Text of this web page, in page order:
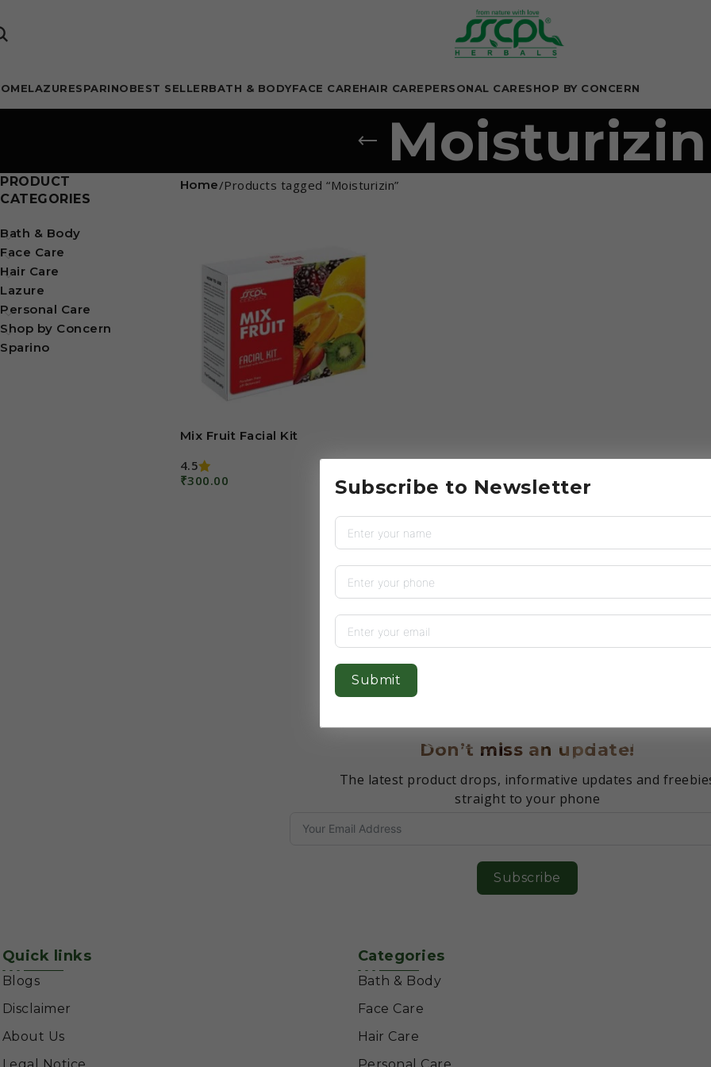
LAZURESPARINOBEST SELLERBATH & BODYFACE CAREHAIR CAREPERSONAL CARESHOP BY CONCERN
Moisturizin
PRODUCT
CATEGORIES
Bath & Body
Face Care
Hair Care
Lazure
Personal Care
Shop by Concern
Sparino
Home Products tagged “Moisturizin”
Mix Fruit Facial Kit
4.5
₹300.00
Don’t miss an update!
The latest product drops, informative updates and
straight to your phone
Subscribe
Quick links
Blogs
Disclaimer
About Us
Legal Notice
Categories
Bath & Body
Face Care
Hair Care
Personal Care
Subscribe to Newsletter
Submit